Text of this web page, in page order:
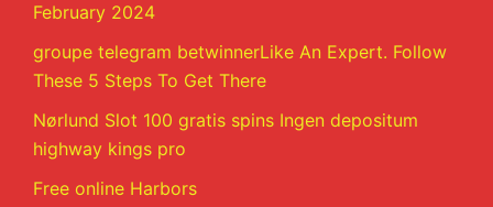
February 2024
groupe telegram betwinnerLike An Expert. Follow
These 5 Steps To Get There
Nørlund Slot 100 gratis spins Ingen depositum
highway kings pro
Free online Harbors